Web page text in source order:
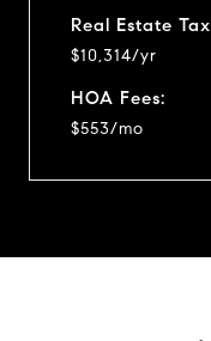
Real Estate
$10,314/yr
HOA Fees:
$553/mo